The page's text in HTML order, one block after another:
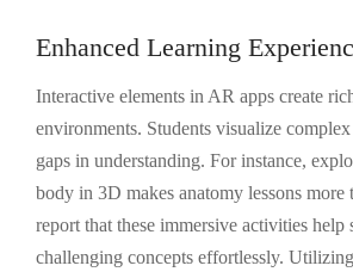
Enhanced Learning
Interactive elements in AR apps create
environments. Students visualize
gaps in understanding. For instance,
body in 3D makes anatomy lessons more
report that these immersive activities help
challenging concepts effortlessly.